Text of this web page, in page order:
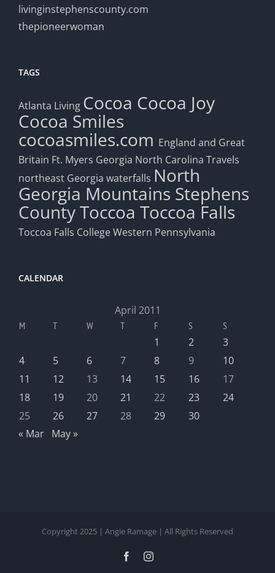
livinginstephenscounty.com
thepioneerwoman
TAGS
Atlanta Living Cocoa Cocoa Joy
Cocoa Smiles
cocoasmiles.com England and Great
Britain Ft. Myers Georgia North Carolina Travels
northeast Georgia waterfalls North
Georgia Mountains Stephens
CountyToccoa Toccoa Falls
Toccoa Falls CollegeWestern Pennsylvania
CALENDAR
April 2011
M T W T F S S
1 2
3
4
5 6 7 8 9
10
11
12 13 14 15 16
17
18
19 20 21 22 23
24
25
26 27 28 29
30
« Mar May »
Copyright 2025 | Angie Ramage | All Rights Reserved
FacebookInstagram